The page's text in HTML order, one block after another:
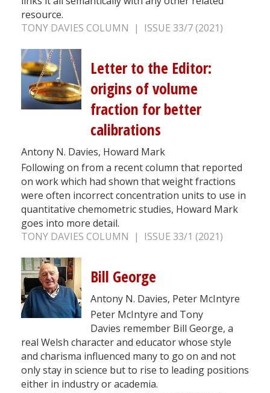
resource.
TONY DAVIES COLUMN | ISSUE 33/7 (2021)
Letter to the Editor:
origins of volume
fraction for better
calibrations
Antony N. Davies, Howard Mark
Following on from a recent column that reported
on work which had shown that weight fractions
were often incorrect concentration units to use in
quantitative chemometric studies, Howard Mark
goes into more detail.
TONY DAVIES COLUMN | ISSUE 33/1 (2021)
Bill George
Antony N. Davies, Peter McIntyre
Peter McIntyre and Tony
Davies remember Bill George, a
real Welsh character and educator whose style
and charisma influenced many to go on and not
only stay in science but to rise to leading positions
either in industry or academia.